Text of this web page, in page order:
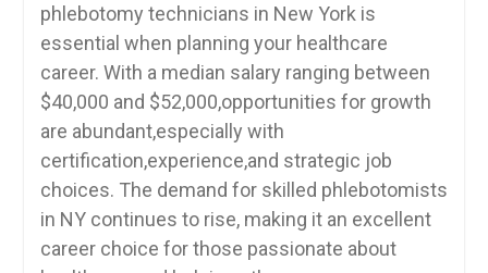
phlebotomy technicians in New York is
essential when ⁤planning your healthcare
career.⁣ With⁤ a ​median salary ranging between
$40,000 and $52,000,opportunities for⁤ growth
are abundant,especially with
certification,experience,and strategic job
choices. The demand for skilled phlebotomists
in ‌NY continues to rise,⁣ making⁣ it an excellent
career choice for those passionate about